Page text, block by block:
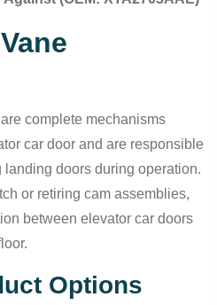
complete mechanisms
car door and are responsible
doors during operation.
or retiring cam assemblies,
between elevator car doors
Options